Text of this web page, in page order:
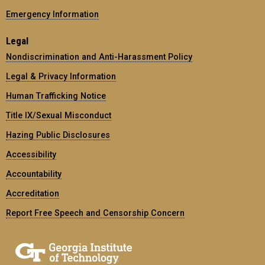
Emergency Information
Legal
Nondiscrimination and Anti-Harassment Policy
Legal & Privacy Information
Human Trafficking Notice
Title IX/Sexual Misconduct
Hazing Public Disclosures
Accessibility
Accountability
Accreditation
Report Free Speech and Censorship Concern